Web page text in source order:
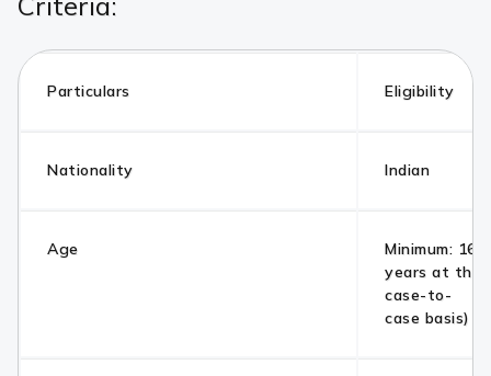
Particulars Eligibility
Nationality Indian
Age
Minimum: 16
years at the
case-to-
case basis)